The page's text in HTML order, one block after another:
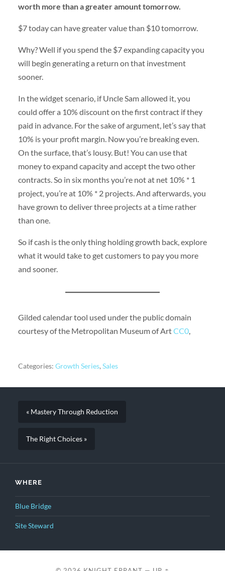
worth more than a greater amount tomorrow.
$7 today can have greater value than $10 tomorrow.
Why? Well if you spend the $7 expanding capacity you
will begin generating a return on that investment
sooner.
In the widget scenario, if Uncle Sam allowed it, you
could offer a 10% discount on the first contract if they
paid in advance. For the sake of argument, let’s say that
10% is your profit margin. Now you’re breaking even.
On the surface, that’s lousy. But! You can use that
money to expand capacity and accept the two other
contracts. So in six months you’re not at net 10% * 1
project, you’re at 10% * 2 projects. And afterwards, you
have grown to deliver three projects at a time rather
than one.
So if cash is the only thing holding growth back, explore
what it would take to get customers to pay you more
and sooner.
Gilded calendar tool used under the public domain
courtesy of the Metropolitan Museum of ArtCC0,
Categories: Growth Series, Sales
« Mastery Through Reduction
The Right Choices »
WHERE
Blue Bridge
Site Steward